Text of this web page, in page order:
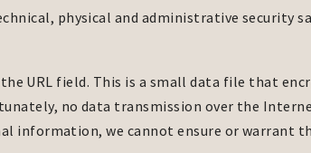
physical and administrative security
URL field. This is a small data file that
no data transmission over the
information, we cannot ensure or warrant